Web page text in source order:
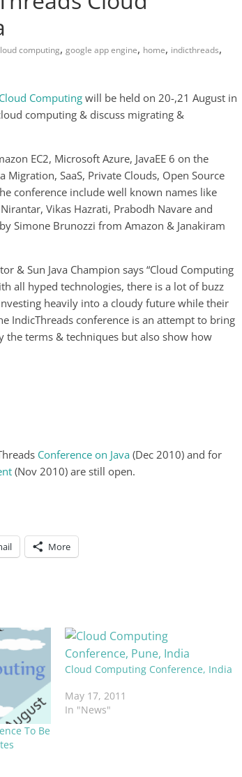
computing, google app engine, home, indicthreads,
Cloud Computing will be held on 20-,21 August in
computing & discuss migrating &
EC2, Microsoft Azure, JavaEE 6 on the
SaaS, Private Clouds, Open Source
conference include well known names like
Vikas Hazrati, Prabodh Navare and
Simone Brunozzi from Amazon & Janakiram
& Sun Java Champion says “Cloud Computing
all hyped technologies, there is a lot of buzz
heavily into a cloudy future while their
IndicThreads conference is an attempt to bring
terms & techniques but also show how
Conference on Java (Dec 2010) and for
(Nov 2010) are still open.
More
To Be
Cloud Computing Conference, India
May 17, 2011
In "News"